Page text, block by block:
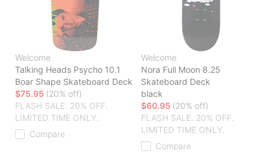
Welcome
Talking Heads Psycho 10.1
Boar Shape Skateboard Deck
$75.95 (20% off)
FLASH SALE. 20% OFF.
LIMITED TIME ONLY.
Compare
Welcome
Nora Full Moon 8.25
Skateboard Deck
black
$60.95 (20% off)
FLASH SALE. 20% OFF.
LIMITED TIME ONLY.
Compare